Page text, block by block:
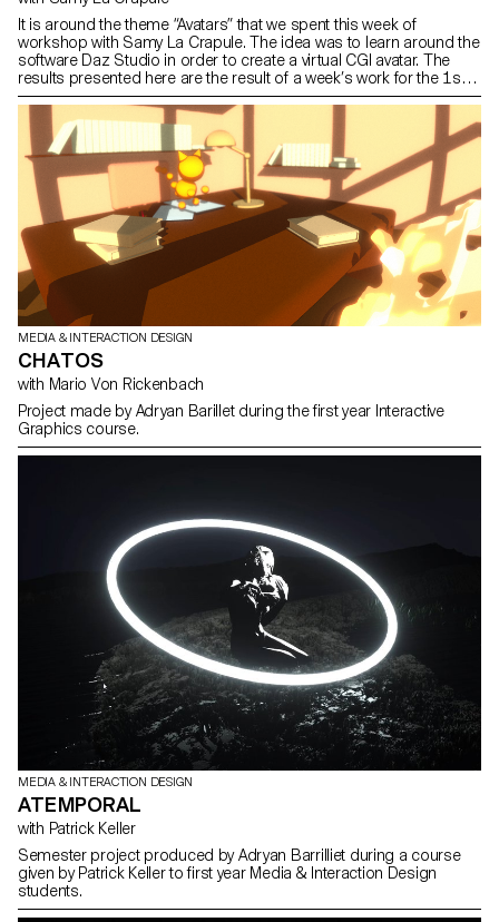
It is around the theme “Avatars” that we spent this week of
workshop with Samy La Crapule. The idea was to learn around the
software Daz Studio in order to create a virtual CGI avatar. The
results presented here are the result of a week’s work for the 1st,
2nd and 3rd year students. You can find more details about each
project on our Instagram @ecal_mid.
MEDIA & INTERACTION DESIGN
CHATOS
with Mario Von Rickenbach
Project made by Adryan Barillet during the first year Interactive
Graphics course.
MEDIA & INTERACTION DESIGN
ATEMPORAL
with Patrick Keller
Semester project produced by Adryan Barrilliet during a course
given by Patrick Keller to first year Media & Interaction Design
students.